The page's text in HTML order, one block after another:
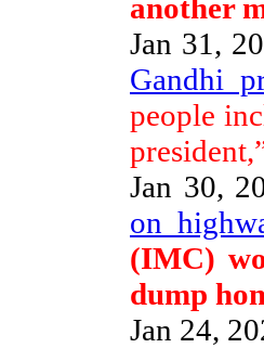
another
Jan 31,
Gandhi
people
Jan 30,
on
(IMC)
dump
Jan 24,